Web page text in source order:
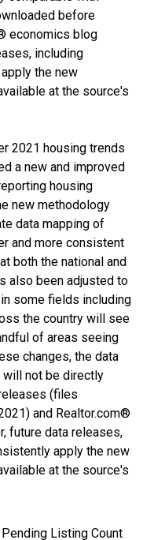
before
economics blog
including
the new
at the source's
2021 housing trends
a new and improved
housing
new methodology
data mapping of
and more consistent
both the national and
also been adjusted to
some fields including
the country will see
of areas seeing
changes, the data
not be directly
(files
and Realtor.com®
future data releases,
apply the new
at the source's
Listing Count